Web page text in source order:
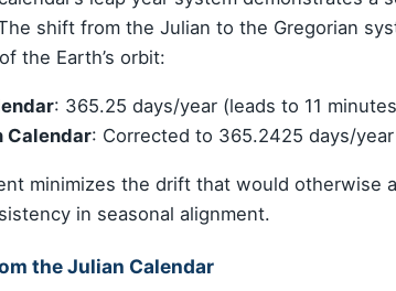
shift from the Julian to the Gregorian
the Earth’s orbit:
: 365.25 days/year (leads to 11
Calendar: Corrected to 365.2425 days/year
minimizes the drift that would otherwise
in seasonal alignment.
the Julian Calendar